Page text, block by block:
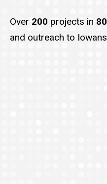
Over 200 projects in 80
and outreach to Iowans